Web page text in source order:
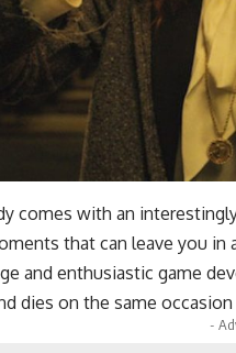
comes with an
that can leave you
and enthusiastic game
dies on the same
-